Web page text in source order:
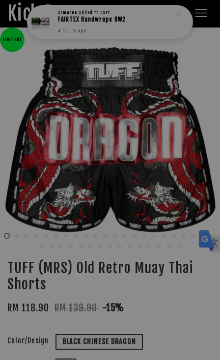
Kick Boxers
LIMITED!
TUFF (MRS) Old Retro Muay Thai
Shorts
RM 118.90 RM 139.90 -15%
Color/Design BLACK CHINESE DRAGON
Someone added to cart
FAIRTEX Handwraps HW2
4 hours ago